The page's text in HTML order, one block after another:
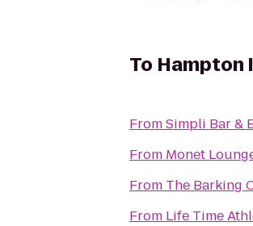
To Hampton
FromSimpli Bar &
From Monet
From The Barking
From Life Time